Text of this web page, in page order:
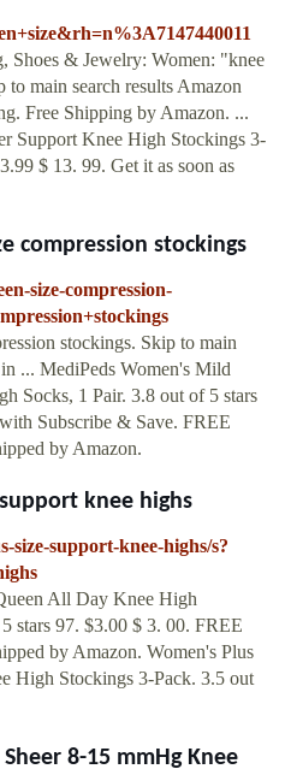
Shoes & Jewelry: Women: "knee
main search results Amazon
Free Shipping by Amazon. ...
Support Knee High Stockings 3-
$ 13. 99. Get it as soon as
compression stockings
size-compression-
stockings. Skip to main
... MediPeds Women's Mild
Socks, 1 Pair. 3.8 out of 5 stars
Subscribe & Save. FREE
by Amazon.
knee highs
size-support-knee-highs/s?
All Day Knee High
stars 97. $3.00 $ 3. 00. FREE
by Amazon. Women's Plus
High Stockings 3-Pack. 3.5 out
Sheer 8-15 mmHg Knee